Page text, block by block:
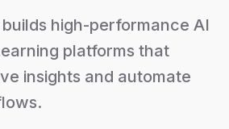
high-performance AI
platforms that
insights and automate